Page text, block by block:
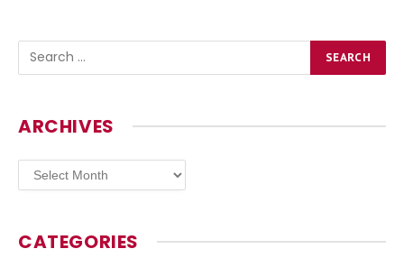
ARCHIVES
Archives
CATEGORIES